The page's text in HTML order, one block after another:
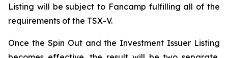
Listing will be subject to Fancamp fulfilling all of the
requirements of the TSX-V.
Once the Spin Out and the Investment Issuer Listing